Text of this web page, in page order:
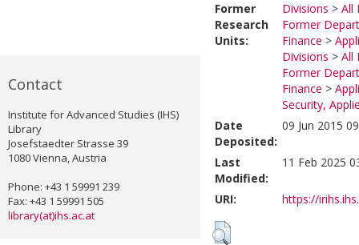
Contact
Institute for Advanced Studies (IHS)
Library
Josefstaedter Strasse 39
1080 Vienna, Austria
Phone: +43 1 59991 239
Fax: +43 1 59991 505
library(at)ihs.ac.at
Former
Research
Units:
Divisions > All
Former
Finance >
Divisions > All
Former
Finance >
Security,
Date
Deposited:
09 Jun 2015
Last
Modified:
11 Feb 2025
URI: https://